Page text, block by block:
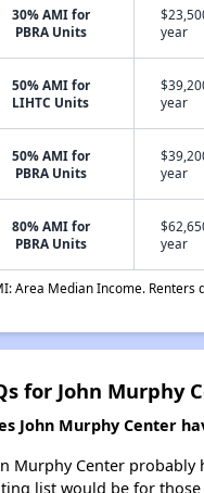
30% AMI for
PBRA Units
year
50% AMI for
LIHTC Units
year
50% AMI for
PBRA Units
year
80% AMI for
PBRA Units
year
Area Median Income. Renters
for John Murphy
John Murphy Center
Murphy Center
list would be for